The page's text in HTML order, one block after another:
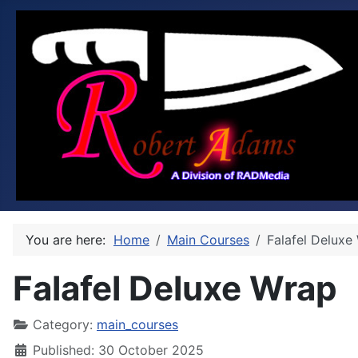
You are here: Home Main Courses Falafel Deluxe
Falafel Deluxe Wrap
Category: main_courses
Published: 30 October 2025